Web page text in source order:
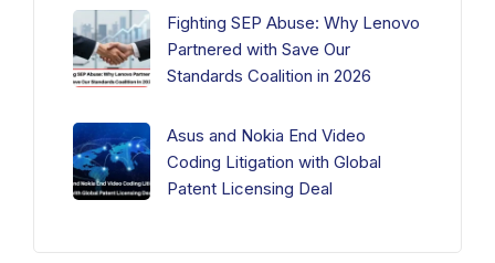
Fighting SEP Abuse: Why Lenovo
Partnered with Save Our
Standards Coalition in 2026
Asus and Nokia End Video
Coding Litigation with Global
Patent Licensing Deal